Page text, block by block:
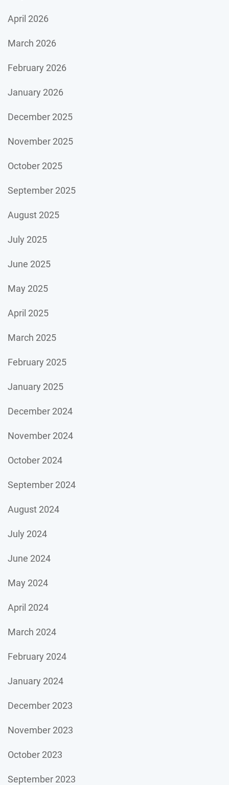
April 2026
March 2026
February 2026
January 2026
December 2025
November 2025
October 2025
September 2025
August 2025
July 2025
June 2025
May 2025
April 2025
March 2025
February 2025
January 2025
December 2024
November 2024
October 2024
September 2024
August 2024
July 2024
June 2024
May 2024
April 2024
March 2024
February 2024
January 2024
December 2023
November 2023
October 2023
September 2023